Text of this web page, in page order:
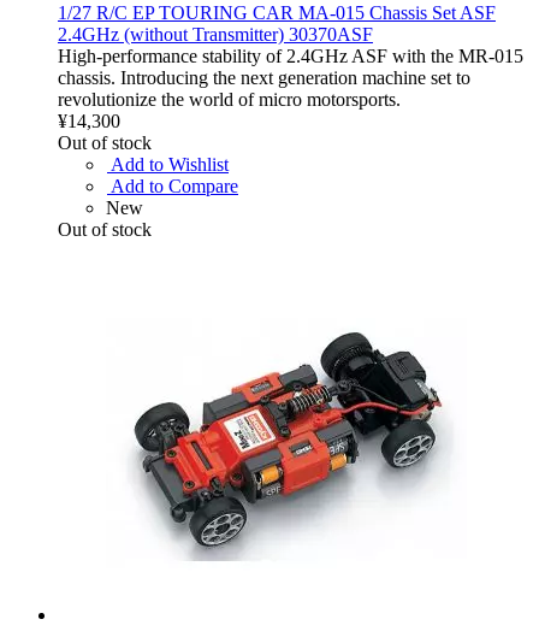
1/27 R/C EP TOURING CAR MA-015 Chassis Set ASF
2.4GHz (without Transmitter) 30370ASF
High-performance stability of 2.4GHz ASF with the MR-015
chassis. Introducing the next generation machine set to
revolutionize the world of micro motorsports.
¥14,300
Out of stock
Add to Wishlist
Add to Compare
New
Out of stock